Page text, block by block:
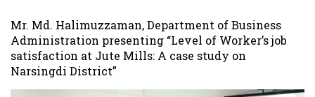
Mr. Md. Halimuzzaman, Department of Business
Administration presenting “Level of Worker’s job
satisfaction at Jute Mills: A case study on
Narsingdi District”